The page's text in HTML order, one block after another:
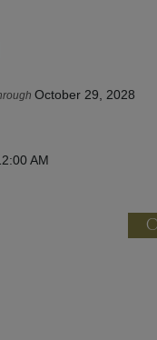
October 29, 2028
AM